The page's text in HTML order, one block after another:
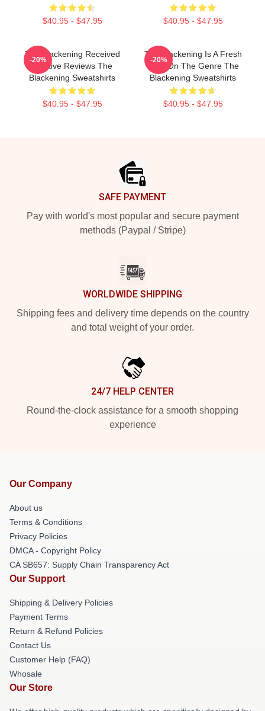
$40.95 - $47.95 $40.95 - $47.95
The Blackening Received
Positive Reviews The
Blackening Sweatshirts
$40.95 - $47.95
-20%
The Blackening Is A Fresh
Take On The Genre The
Blackening Sweatshirts
$40.95 - $47.95
-20%
SAFE PAYMENT
Pay with world's most popular and secure payment
methods (Paypal / Stripe)
WORLDWIDE SHIPPING
Shipping fees and delivery time depends on the country
and total weight of your order.
24/7 HELP CENTER
Round-the-clock assistance for a smooth shopping
experience
Our Company
About us
Terms & Conditions
Privacy Policies
DMCA - Copyright Policy
CA SB657: Supply Chain Transparency Act
Our Support
Shipping & Delivery Policies
Payment Terms
Return & Refund Policies
Contact Us
Customer Help (FAQ)
Whosale
Our Store